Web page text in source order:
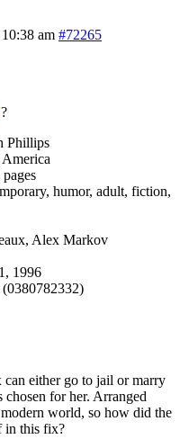
am #72265
?
Phillips
humor, adult, fiction,
Alex Markov
1996
either go to jail or marry
chosen for her. Arranged
world, so how did the
in this fix?